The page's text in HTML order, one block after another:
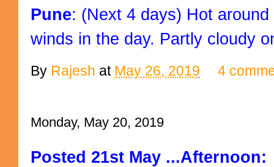
Pune: (Next 4 days) Hot
winds in the day. Partly cloudy
By Rajesh at May 26, 2019 4
Monday, May 20, 2019
Posted 21st May ...Afternoon: